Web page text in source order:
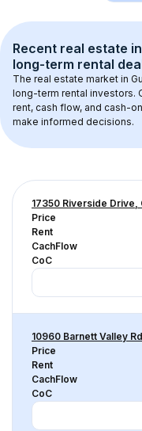
Recent real estate
long-term rental
The real estate market in
long-term rental investors.
rent, cash flow, and cash-
make informed decisions.
17350 Riverside
Price
Rent
CachFlow
CoC
10960 Barnett Valley
Price
Rent
CachFlow
CoC